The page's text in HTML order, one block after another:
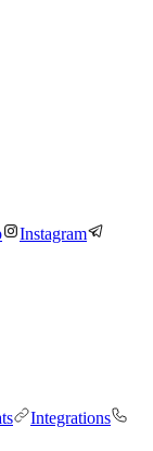
Instagram
Integrations